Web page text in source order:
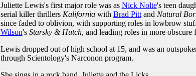
Juliette Lewis's first major role was as Nick Nolte's teen
serial killer thrillers Kaliforniawith Brad Pittand Natural
since faded to oblivion, with supporting roles in lowbrow
Wilson's Starsky & Hutch, and leading roles in more obscure
Lewis dropped out of high school at 15, and was an
through Scientology's Narconon program.